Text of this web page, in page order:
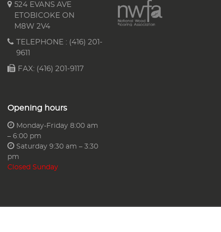
524 EVANS AVE
ETOBICOKE ON
M8W 2V4
TELEPHONE : (416) 201-
9611
FAX: (416) 201-9117
Opening hours
Monday-Friday 8:00 am
– 6:00 pm
Saturday 9:30 am – 3:30
pm
Closed Sunday